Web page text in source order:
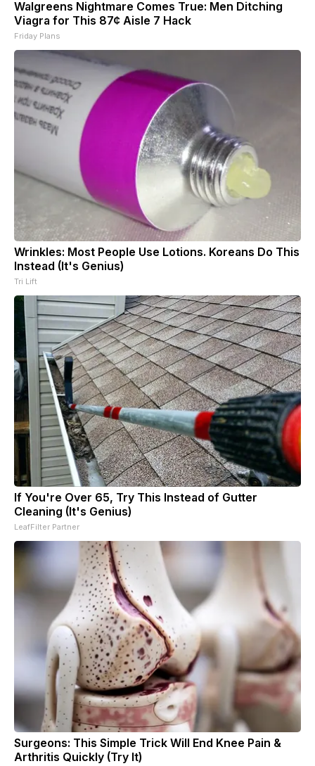
Walgreens Nightmare Comes True: Men Ditching
Viagra for This 87¢ Aisle 7 Hack
Friday Plans
Wrinkles: Most People Use Lotions. Koreans Do This
Instead (It's Genius)
Tri Lift
If You're Over 65, Try This Instead of Gutter
Cleaning (It's Genius)
LeafFilter Partner
Surgeons: This Simple Trick Will End Knee Pain &
Arthritis Quickly (Try It)